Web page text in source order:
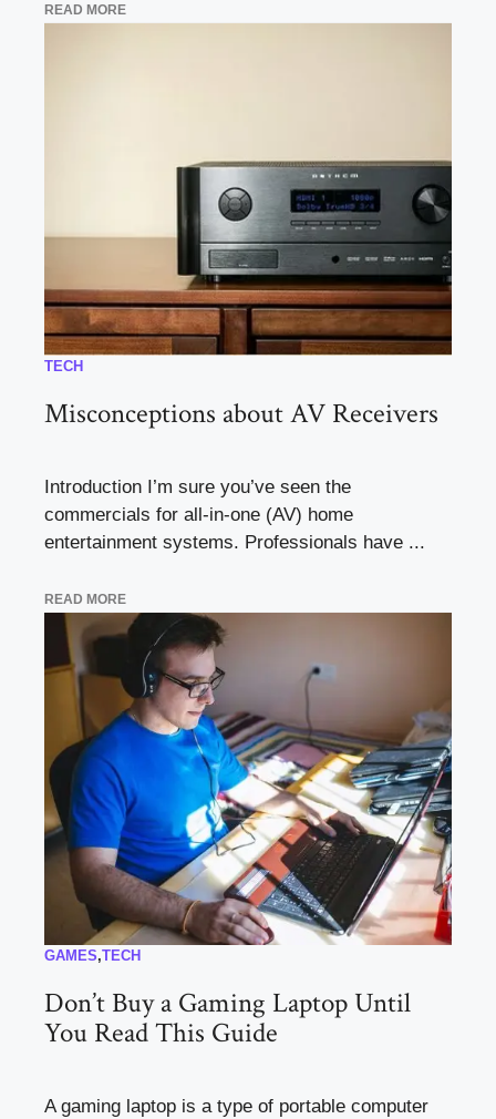
READ MORE
TECH
Misconceptions about AV Receivers
Introduction I’m sure you’ve seen the
commercials for all-in-one (AV) home
entertainment systems. Professionals have ...
READ MORE
GAMES,TECH
Don’t Buy a Gaming Laptop Until
You Read This Guide
A gaming laptop is a type of portable computer